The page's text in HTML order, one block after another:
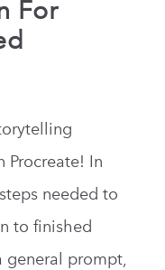
For
Procreate! In
needed to
to finished
general prompt,